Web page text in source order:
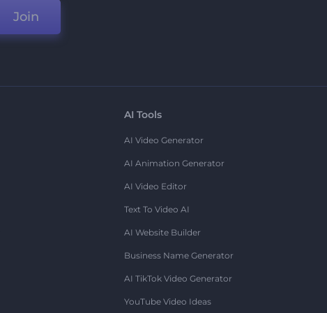
Join
AI Tools
AI Video Generator
AI Animation Generator
AI Video Editor
Text To Video AI
AI Website Builder
Business Name Generator
AI TikTok Video Generator
YouTube Video Ideas